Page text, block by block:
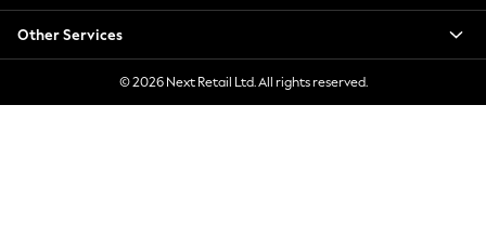
Jackets & Coats
Jeans
Jumpsuits & Playsuits
Knitwear
Leggings & Joggers
Other Services
© 2026 Next Retail Ltd. All rights reserved.